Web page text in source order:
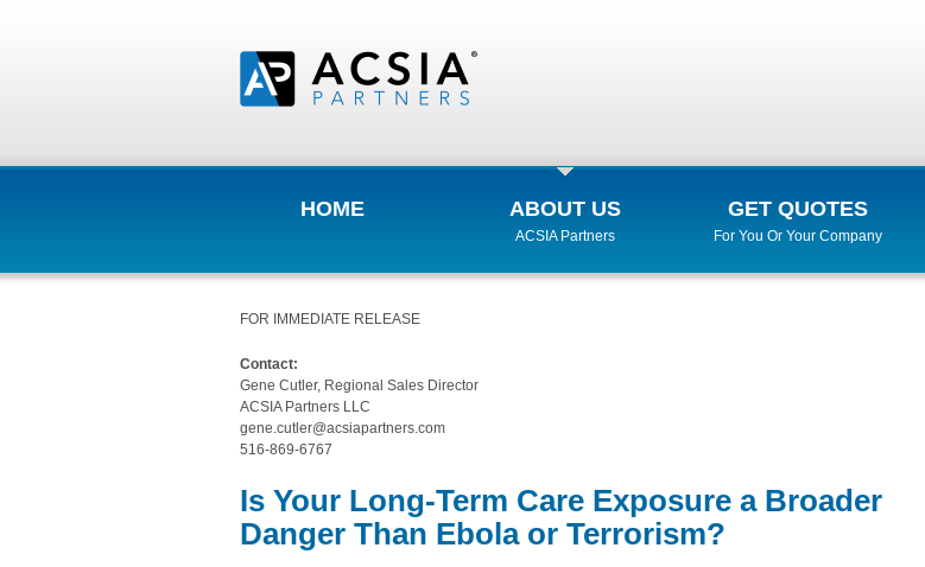
HOME ABOUT US
ACSIA Partners
GET QUOTES
For You Or Your Company
FOR IMMEDIATE RELEASE
Contact:
Gene Cutler, Regional Sales Director
ACSIA Partners LLC
gene.cutler@acsiapartners.com
516-869-6767
Is Your Long-Term Care Exposure a Broader
Danger Than Ebola or Terrorism?